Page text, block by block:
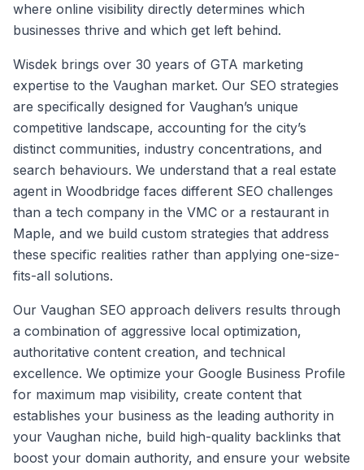
where online visibility directly determines which
businesses thrive and which get left behind.
Wisdek brings over 30 years of GTA marketing
expertise to the Vaughan market. Our SEO strategies
are specifically designed for Vaughan’s unique
competitive landscape, accounting for the city’s
distinct communities, industry concentrations, and
search behaviours. We understand that a real estate
agent in Woodbridge faces different SEO challenges
than a tech company in the VMC or a restaurant in
Maple, and we build custom strategies that address
these specific realities rather than applying one-size-
fits-all solutions.
Our Vaughan SEO approach delivers results through
a combination of aggressive local optimization,
authoritative content creation, and technical
excellence. We optimize your Google Business Profile
for maximum map visibility, create content that
establishes your business as the leading authority in
your Vaughan niche, build high-quality backlinks that
boost your domain authority, and ensure your website